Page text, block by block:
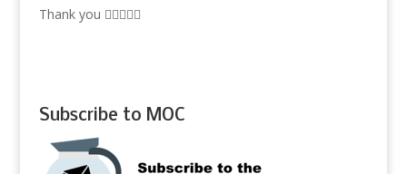
Thank you 👍🏽😊🙏🏽
Subscribe to MOC